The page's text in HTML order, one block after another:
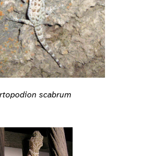
scabrum